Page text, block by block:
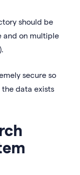
should be
and on multiple
secure so
data exists